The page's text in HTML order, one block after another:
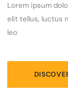
Lorem ipsum
elit tellus, luctus
leo